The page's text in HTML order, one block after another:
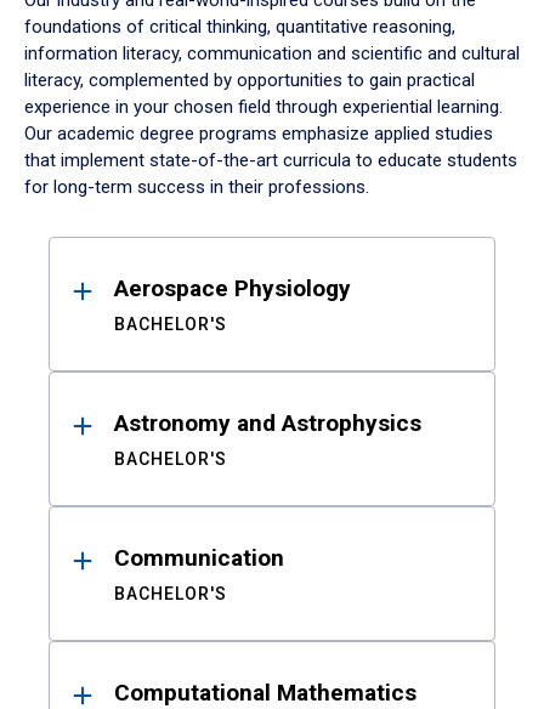
foundations of critical thinking, quantitative reasoning,
information literacy, communication and scientific and cultural
literacy, complemented by opportunities to gain practical
experience in your chosen field through experiential learning.
Our academic degree programs emphasize applied studies
that implement state-of-the-art curricula to educate students
for long-term success in their professions.
ResultsAerospace Physiology
BACHELOR'S
Astronomy and Astrophysics
BACHELOR'S
Communication
BACHELOR'S
Computational Mathematics